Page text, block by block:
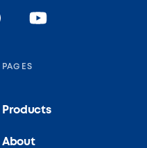
PAGES
Products
About